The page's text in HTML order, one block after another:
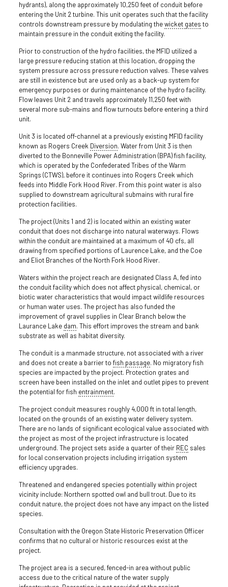
hydrants), along the approximately 10,250 feet of conduit before
entering the Unit 2 turbine. This unit operates such that the facility
controls downstream pressure by modulating thewicket gates to
maintain pressure in the conduit exiting the facility.
Prior to construction of the hydro facilities, the MFID utilized a
large pressure reducing station at this location, dropping the
system pressure across pressure reduction valves. These valves
are still in existence but are used only as a back-up system for
emergency purposes or during maintenance of the hydro facility.
Flow leaves Unit 2 and travels approximately 11,250 feet with
several more sub-mains and flow turnouts before entering a third
unit.
Unit 3 is located off-channel at a previously existing MFID facility
known as Rogers Creek Diversion. Water from Unit 3 is then
diverted to the Bonneville Power Administration (BPA) fish facility,
which is operated by the Confederated Tribes of the Warm
Springs (CTWS), before it continues into Rogers Creek which
feeds into Middle Fork Hood River. From this point water is also
supplied to downstream agricultural submains with rural fire
protection facilities.
The project (Units 1 and 2) is located within an existing water
conduit that does not discharge into natural waterways. Flows
within the conduit are maintained at a maximum of 40 cfs, all
drawing from specified portions of Laurence Lake, and the Coe
and Eliot Branches of the North Fork Hood River.
Waters within the project reach are designated Class A, fed into
the conduit facility which does not affect physical, chemical, or
biotic water characteristics that would impact wildlife resources
or human water uses. The project has also funded the
improvement of gravel supplies in Clear Branch below the
Laurance Lake dam. This effort improves the stream and bank
substrate as well as habitat diversity.
The conduit is a manmade structure, not associated with a river
and does not create a barrier to fish passage. No migratory fish
species are impacted by the project. Protection grates and
screen have been installed on the inlet and outlet pipes to prevent
the potential for fish entrainment.
The project conduit measures roughly 4,000 ft in total length,
located on the grounds of an existing water delivery system.
There are no lands of significant ecological value associated with
the project as most of the project infrastructure is located
underground. The project sets aside a quarter of their REC sales
for local conservation projects including irrigation system
efficiency upgrades.
Threatened and endangered species potentially within project
vicinity include: Northern spotted owl and bull trout. Due to its
conduit nature, the project does not have any impact on the listed
species.
Consultation with the Oregon State Historic Preservation Officer
confirms that no cultural or historic resources exist at the
project.
The project area is a secured, fenced-in area without public
access due to the critical nature of the water supply